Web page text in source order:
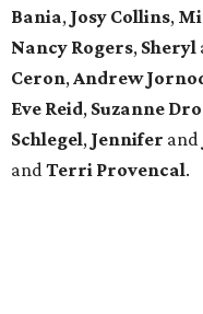
Bania, Josy Collins,
Nancy Rogers, Sheryl
Ceron,Andrew
Eve Reid, Suzanne
Schlegel, Jennifer and
andTerri Provencal.